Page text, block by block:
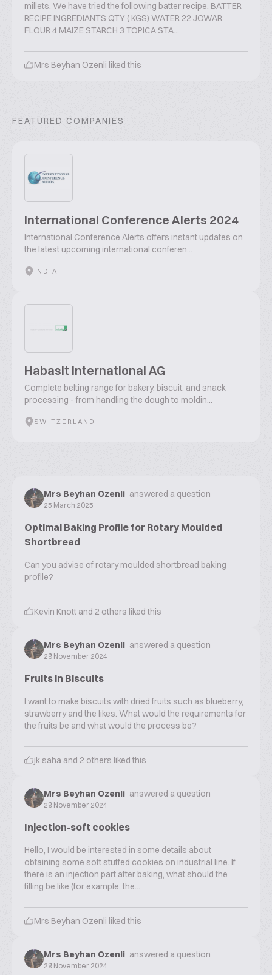
millets. We have tried the following batter recipe. BATTER
RECIPE INGREDIANTS QTY ( KGS) WATER 22 JOWAR
FLOUR 4 MAIZE STARCH 3 TOPICA STA...
Mrs Beyhan Ozenli liked this
FEATURED COMPANIES
International Conference Alerts 2024
International Conference Alerts offers instant updates on
the latest upcoming international conferen...
INDIA
Habasit International AG
Complete belting range for bakery, biscuit, and snack
processing - from handling the dough to moldin...
SWITZERLAND
Mrs Beyhan Ozenli answered a question
25 March 2025
Optimal Baking Profile for Rotary Moulded
Shortbread
Can you advise of rotary moulded shortbread baking
profile?
Kevin Knott and 2 others liked this
Mrs Beyhan Ozenli answered a question
29 November 2024
Fruits in Biscuits
I want to make biscuits with dried fruits such as blueberry,
strawberry and the likes. What would the requirements for
the fruits be and what would the process be?
jk saha and 2 others liked this
Mrs Beyhan Ozenli answered a question
29 November 2024
Injection-soft cookies
Hello, I would be interested in some details about
obtaining some soft stuffed cookies on industrial line. If
there is an injection part after baking, what should the
filling be like (for example, the...
Mrs Beyhan Ozenli liked this
Mrs Beyhan Ozenli answered a question
29 November 2024